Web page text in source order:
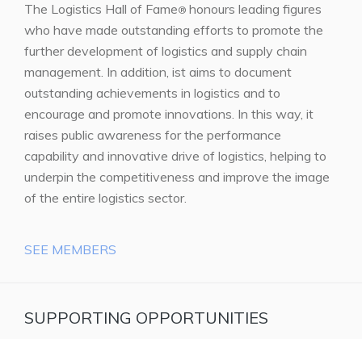
The Logistics Hall of Fame® honours leading figures
who have made outstanding efforts to promote the
further development of logistics and supply chain
management. In addition, ist aims to document
outstanding achievements in logistics and to
encourage and promote innovations. In this way, it
raises public awareness for the performance
capability and innovative drive of logistics, helping to
underpin the competitiveness and improve the image
of the entire logistics sector.
SEE MEMBERS
SUPPORTING OPPORTUNITIES